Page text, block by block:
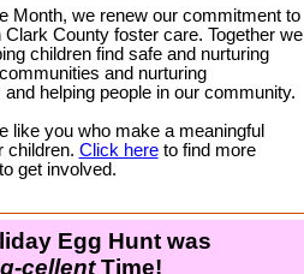
Month, we renew our commitment to
County foster care. Together we
children find safe and nurturing
and nurturing
helping people in our community.
like you who make a meaningful
children. Click hereto find more
get involved.
Egg Hunt was
cellentTime!